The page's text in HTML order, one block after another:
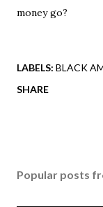
money go?
LABELS: BLACK
SHARE
Popular posts